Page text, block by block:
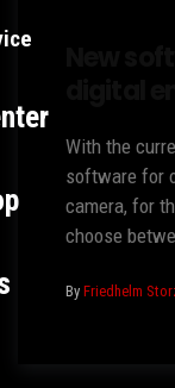
New
digital
With the
software for
camera, for
choose
By Friedhelm